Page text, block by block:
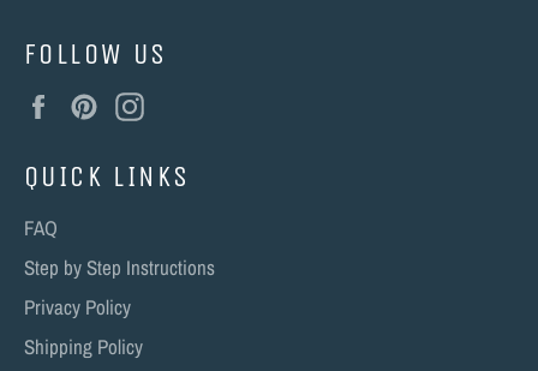
FOLLOW US
FacebookPinterest
QUICK LINKS
FAQ
Step by Step Instructions
Privacy Policy
Shipping Policy